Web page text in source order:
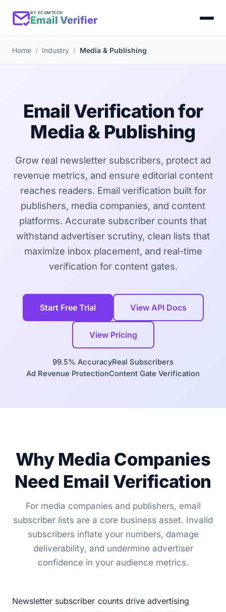
BY ECOMTECH
Email Verifier
Home Industry Media & Publishing
Email Verification for
Media & Publishing
Grow real newsletter subscribers, protect ad
revenue metrics, and ensure editorial content
reaches readers. Email verification built for
publishers, media companies, and content
platforms. Accurate subscriber counts that
withstand advertiser scrutiny, clean lists that
maximize inbox placement, and real-time
verification for content gates.
Start Free Trial View API Docs
View Pricing
99.5% AccuracyReal Subscribers
Ad Revenue ProtectionContent Gate Verification
Why Media Companies
Need Email Verification
For media companies and publishers, email
subscriber lists are a core business asset. Invalid
subscribers inflate your numbers, damage
deliverability, and undermine advertiser
confidence in your audience metrics.
Newsletter subscriber counts drive advertising